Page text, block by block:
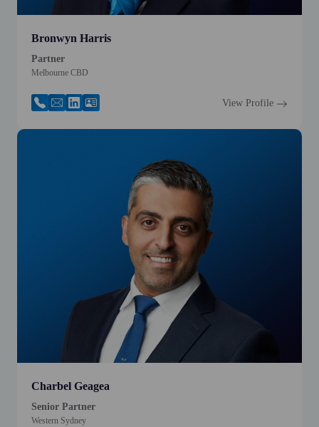
Bronwyn Harris
Partner
Melbourne CBD
View Profile
Charbel Geagea
Senior Partner
Western Sydney